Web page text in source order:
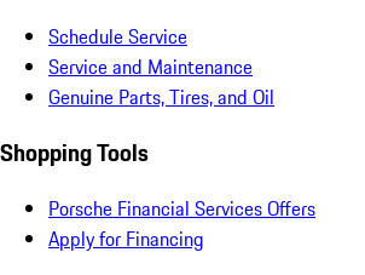
Schedule Service
Service and Maintenance
Genuine Parts, Tires, and Oil
Shopping Tools
Porsche Financial Services Offers
Apply for Financing